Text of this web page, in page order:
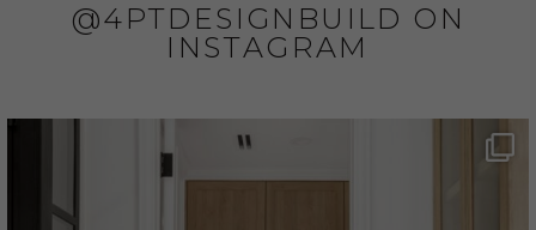
@4PTDESIGNBUILD ON
INSTAGRAM